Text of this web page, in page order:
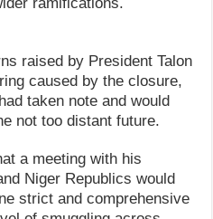
raised by President Talon
caused by the closure,
taken note and would
not too distant future.
a meeting with his
Niger Republics would
strict and comprehensive